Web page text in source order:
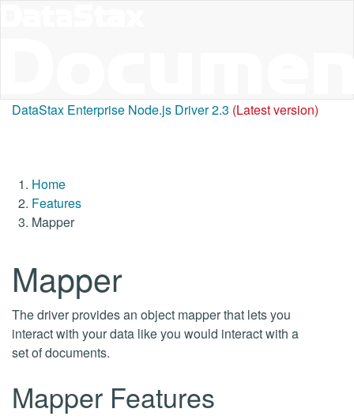
DataStax Enterprise Node.js Driver 2.3 (Latest version)
Home
Features
Mapper
Mapper
The driver provides an object mapper that lets you
interact with your data like you would interact with a
set of documents.
Mapper Features